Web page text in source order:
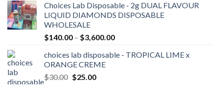
$170.00
through
Choices Lab Disposable - 2g DUAL FLAVOUR
LIQUID DIAMONDS DISPOSABLE
WHOLESALE
$140.00 – $3,600.00Price
$140.00
choices lab disposable - TROPICAL LIME x
ORANGE CREME
$30.00 Original
$25.00Current